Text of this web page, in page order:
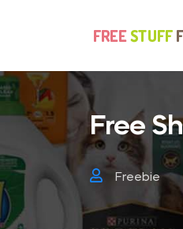
Free
Freebie